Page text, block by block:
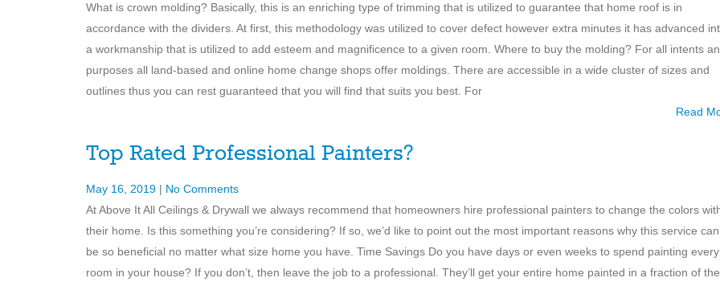
What is crown molding? Basically, this is an enriching type of trimming that is utilized to guarantee that home roof is in
accordance with the dividers. At first, this methodology was utilized to cover defect however extra minutes it has advanced
a workmanship that is utilized to add esteem and magnificence to a given room. Where to buy the molding? For all intents
purposes all land-based and online home change shops offer moldings. There are accessible in a wide cluster of sizes and
outlines thus you can rest guaranteed that you will find that suits you best. For
Read
Top Rated Professional Painters?
May 16, 2019 | No Comments
At Above It All Ceilings & Drywall we always recommend that homeowners hire professional painters to change the colors
their home. Is this something you’re considering? If so, we’d like to point out the most important reasons why this service can
be so beneficial no matter what size home you have. Time Savings Do you have days or even weeks to spend painting every
room in your house? If you don’t, then leave the job to a professional. They’ll get your entire home painted in a fraction of the